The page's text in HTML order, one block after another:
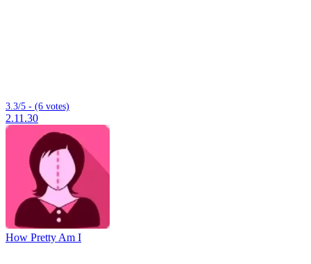
3.3/5 - (6 votes)
2.11.30
How Pretty Am I